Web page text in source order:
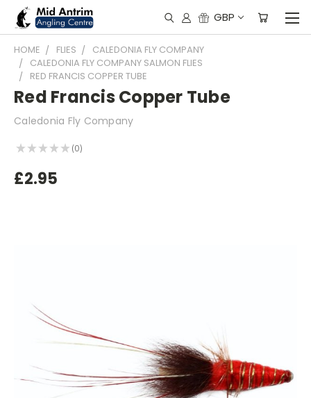
GBP
HOME FLIES
CALEDONIA FLY COMPANY
CALEDONIA FLY COMPANY SALMON FLIES
RED FRANCIS COPPER TUBE
Red Francis Copper Tube
Caledonia Fly Company
★ ★ ★ ★ ★ 0
0
£2.95